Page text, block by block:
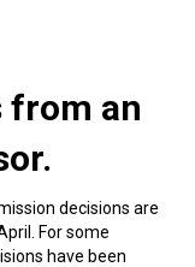
from an
decisions are
For some
have been